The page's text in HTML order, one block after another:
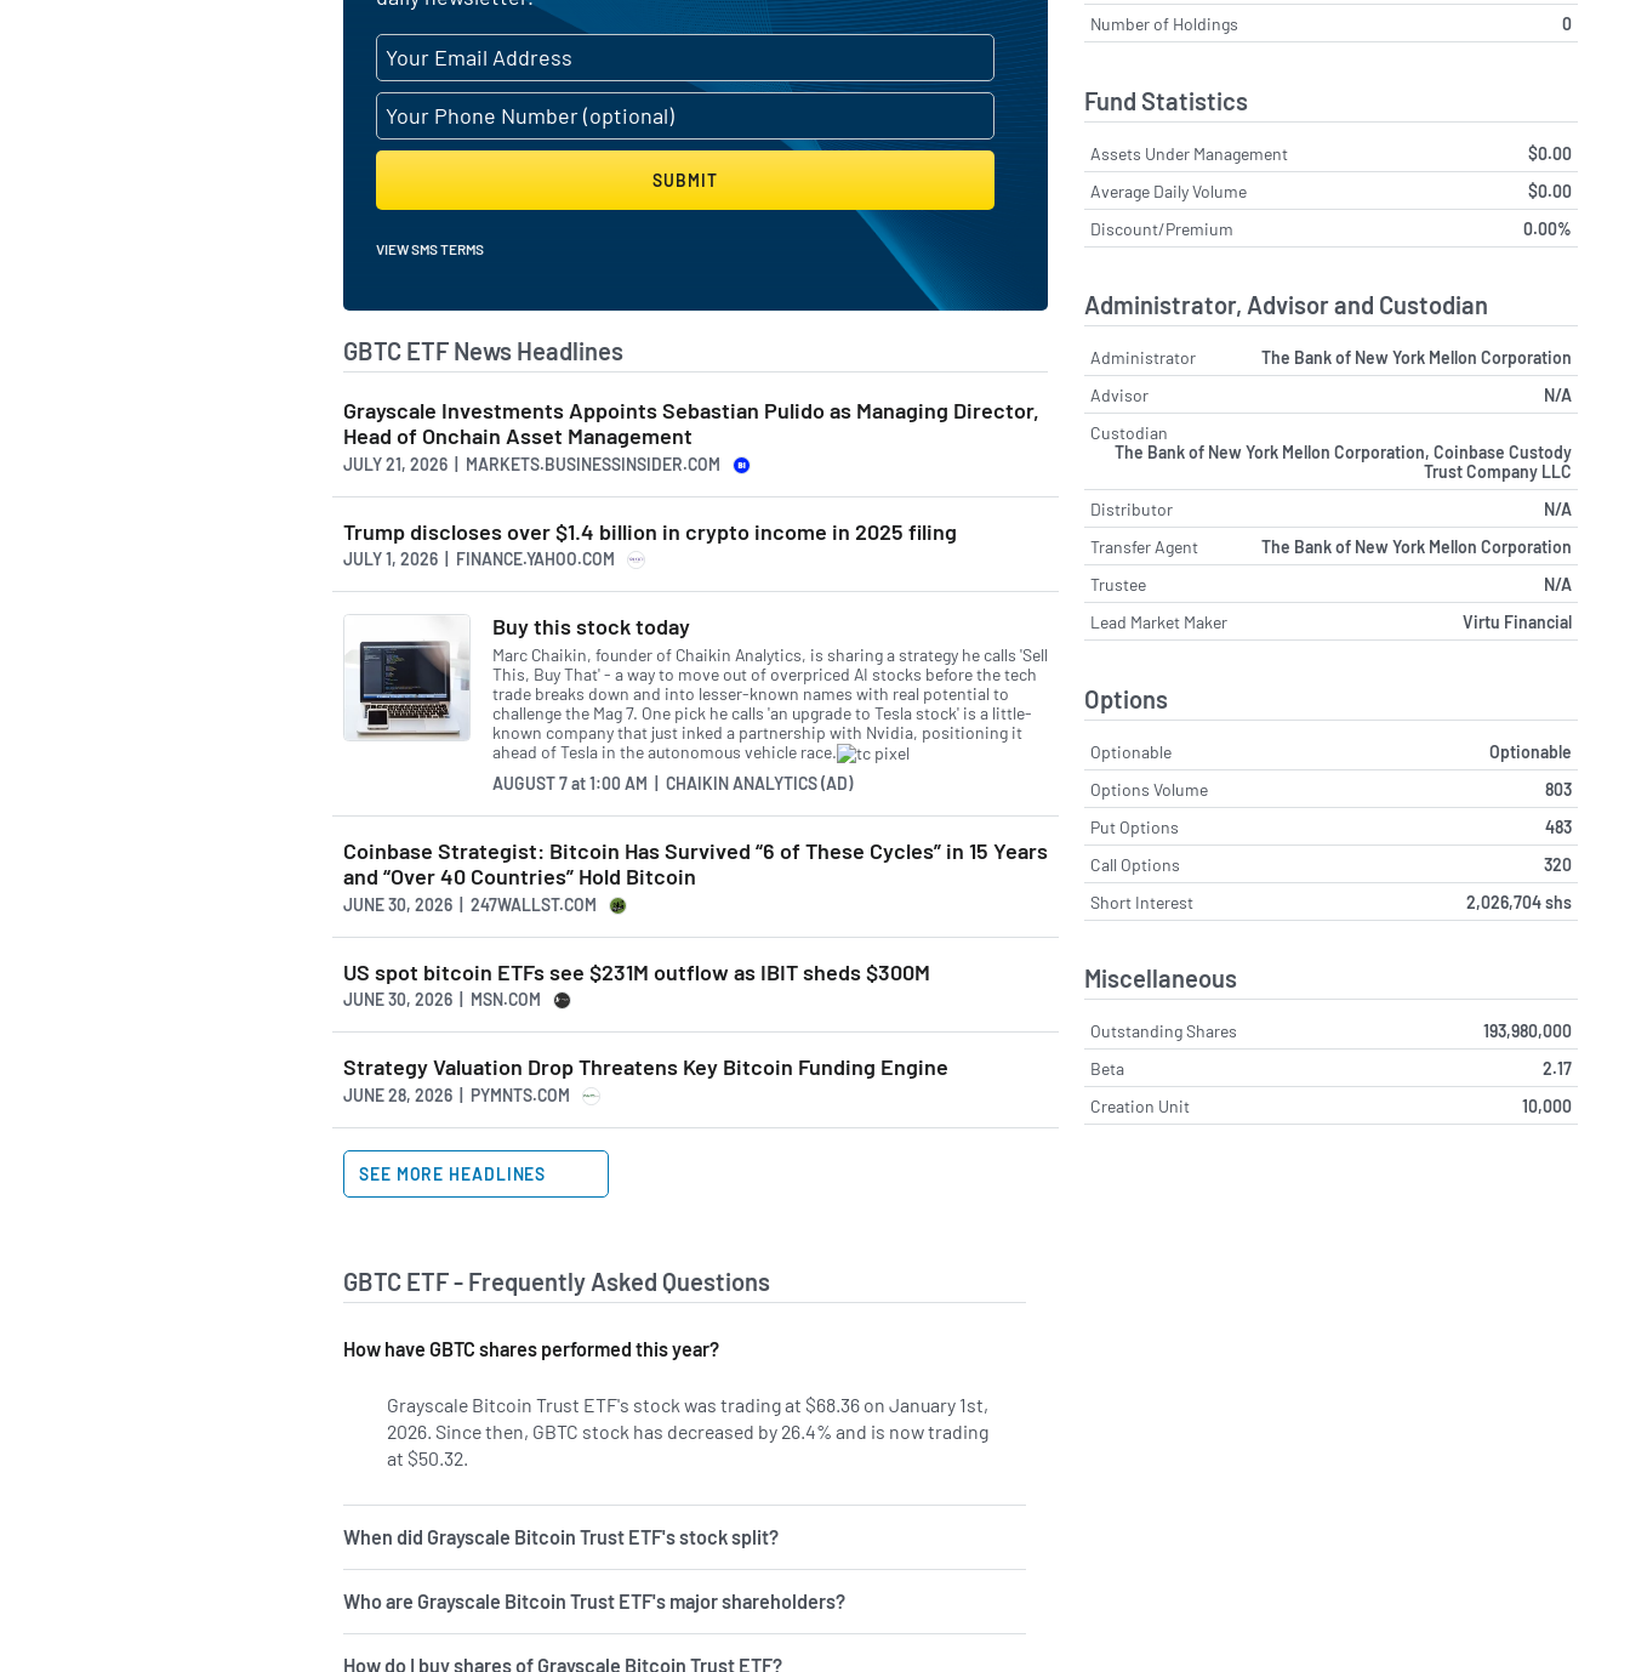
SUBMIT
VIEW SMS TERMS
GBTC ETF News Headlines
Grayscale Investments Appoints Sebastian Pulido as Managing Director,
Head of Onchain Asset Management
JULY 21, 2026 | MARKETS.BUSINESSINSIDER.COM
Trump discloses over $1.4 billion in crypto income in 2025 filing
JULY 1, 2026 | FINANCE.YAHOO.COM
Buy this stock today
Marc Chaikin, founder of Chaikin Analytics, is sharing a strategy he calls 'Sell
This, Buy That' - a way to move out of overpriced AI stocks before the tech
trade breaks down and into lesser-known names with real potential to
challenge the Mag 7. One pick he calls 'an upgrade to Tesla stock' is a little-
known company that just inked a partnership with Nvidia, positioning it
ahead of Tesla in the autonomous vehicle race.
AUGUST 7at1:00 AM | CHAIKIN ANALYTICS (AD)
Coinbase Strategist: Bitcoin Has Survived “6 of These Cycles” in 15 Years
and “Over 40 Countries” Hold Bitcoin
JUNE 30, 2026 | 247WALLST.COM
US spot bitcoin ETFs see $231M outflow as IBIT sheds $300M
JUNE 30, 2026 | MSN.COM
Strategy Valuation Drop Threatens Key Bitcoin Funding Engine
JUNE 28, 2026 | PYMNTS.COM
SEE MORE HEADLINES
GBTC ETF - Frequently Asked Questions
How have GBTC shares performed this year?
Grayscale Bitcoin Trust ETF's stock was trading at $68.36 on January 1st,
2026. Since then, GBTC stock has decreased by 26.4% and is now trading
at $50.32.
When did Grayscale Bitcoin Trust ETF's stock split?
Who are Grayscale Bitcoin Trust ETF's major shareholders?
How do I buy shares of Grayscale Bitcoin Trust ETF?
Number of Holdings
0
Fund Statistics
Assets Under Management
$0.00
Average Daily Volume
$0.00
Discount/Premium
0.00%
Administrator, Advisor and Custodian
Administrator
The Bank of New York Mellon Corporation
Advisor
N/A
Custodian
The Bank of New York Mellon Corporation, Coinbase Custody
Trust Company LLC
Distributor
N/A
Transfer Agent
The Bank of New York Mellon Corporation
Trustee
N/A
Lead Market Maker
Virtu Financial
Options
Optionable
Optionable
Options Volume
803
Put Options
483
Call Options
320
Short Interest
2,026,704 shs
Miscellaneous
Outstanding Shares
193,980,000
Beta
2.17
Creation Unit
10,000